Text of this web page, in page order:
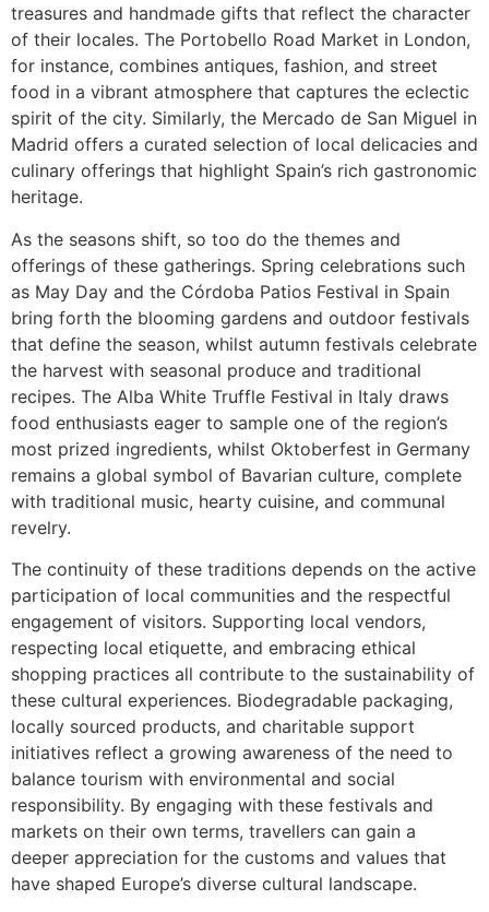
treasures and handmade gifts that reflect the character
of their locales. The Portobello Road Market in London,
for instance, combines antiques, fashion, and street
food in a vibrant atmosphere that captures the eclectic
spirit of the city. Similarly, the Mercado de San Miguel in
Madrid offers a curated selection of local delicacies and
culinary offerings that highlight Spain’s rich gastronomic
heritage.
As the seasons shift, so too do the themes and
offerings of these gatherings. Spring celebrations such
as May Day and the Córdoba Patios Festival in Spain
bring forth the blooming gardens and outdoor festivals
that define the season, whilst autumn festivals celebrate
the harvest with seasonal produce and traditional
recipes. The Alba White Truffle Festival in Italy draws
food enthusiasts eager to sample one of the region’s
most prized ingredients, whilst Oktoberfest in Germany
remains a global symbol of Bavarian culture, complete
with traditional music, hearty cuisine, and communal
revelry.
The continuity of these traditions depends on the active
participation of local communities and the respectful
engagement of visitors. Supporting local vendors,
respecting local etiquette, and embracing ethical
shopping practices all contribute to the sustainability of
these cultural experiences. Biodegradable packaging,
locally sourced products, and charitable support
initiatives reflect a growing awareness of the need to
balance tourism with environmental and social
responsibility. By engaging with these festivals and
markets on their own terms, travellers can gain a
deeper appreciation for the customs and values that
have shaped Europe’s diverse cultural landscape.